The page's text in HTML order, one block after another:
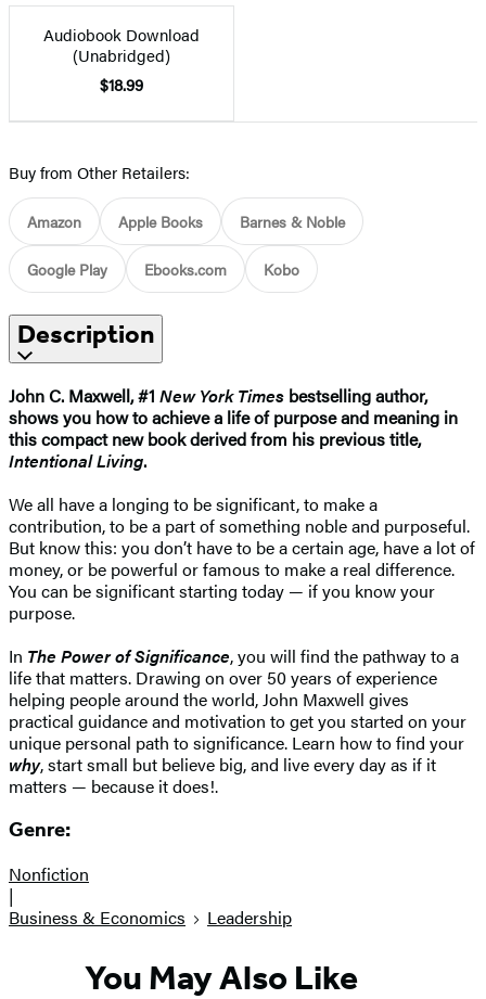
Audiobook Download
(Unabridged)
$18.99
Buy from Other Retailers:
Amazon Apple Books Barnes & Noble
Google Play Ebooks.com Kobo
Description
John C. Maxwell, #1 New York Times bestselling author,
shows you how to achieve a life of purpose and meaning in
this compact new book derived from his previous title,
Intentional Living.
We all have a longing to be significant, to make a
contribution, to be a part of something noble and purposeful.
But know this: you don’t have to be a certain age, have a lot of
money, or be powerful or famous to make a real difference.
You can be significant starting today — if you know your
purpose.
In The Power of Significance, you will find the pathway to a
life that matters. Drawing on over 50 years of experience
helping people around the world, John Maxwell gives
practical guidance and motivation to get you started on your
unique personal path to significance. Learn how to find your
why, start small but believe big, and live every day as if it
matters — because it does!.
Genre:
Nonfiction
|
Business & Economics
Leadership
You May Also Like